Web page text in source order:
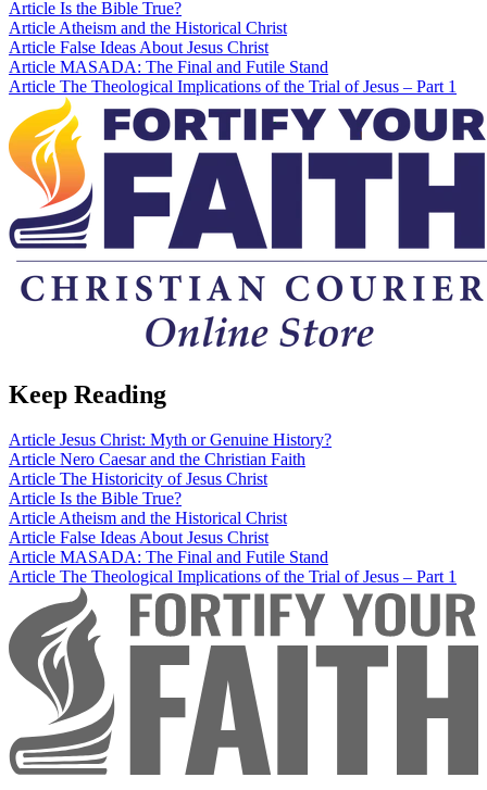
Article Is the Bible True?
Article Atheism and the Historical Christ
Article False Ideas About Jesus Christ
Article MASADA: The Final and Futile Stand
Article The Theological Implications of the Trial of Jesus – Part 1
Keep Reading
Article Jesus Christ: Myth or Genuine History?
Article Nero Caesar and the Christian Faith
Article The Historicity of Jesus Christ
Article Is the Bible True?
ArticleAtheism and the Historical Christ
Article False Ideas About Jesus Christ
Article MASADA: The Final and Futile Stand
Article The Theological Implications of the Trial of Jesus – Part 1